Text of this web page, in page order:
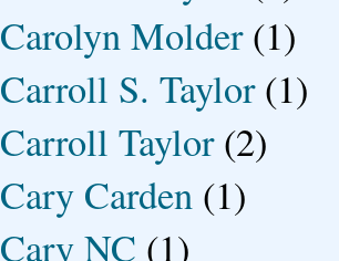
Carolyn Molder (1)
Carroll S. Taylor (1)
Carroll Taylor (2)
Cary Carden (1)
Cary NC (1)